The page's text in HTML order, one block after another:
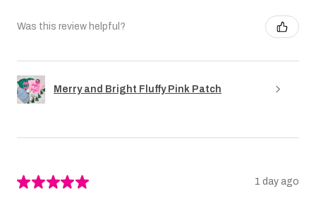
Was this review helpful?
Merry and Bright Fluffy Pink Patch
★★★★★ 1 day ago